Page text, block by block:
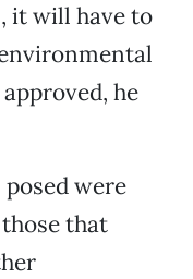
it will have to
he
were
that